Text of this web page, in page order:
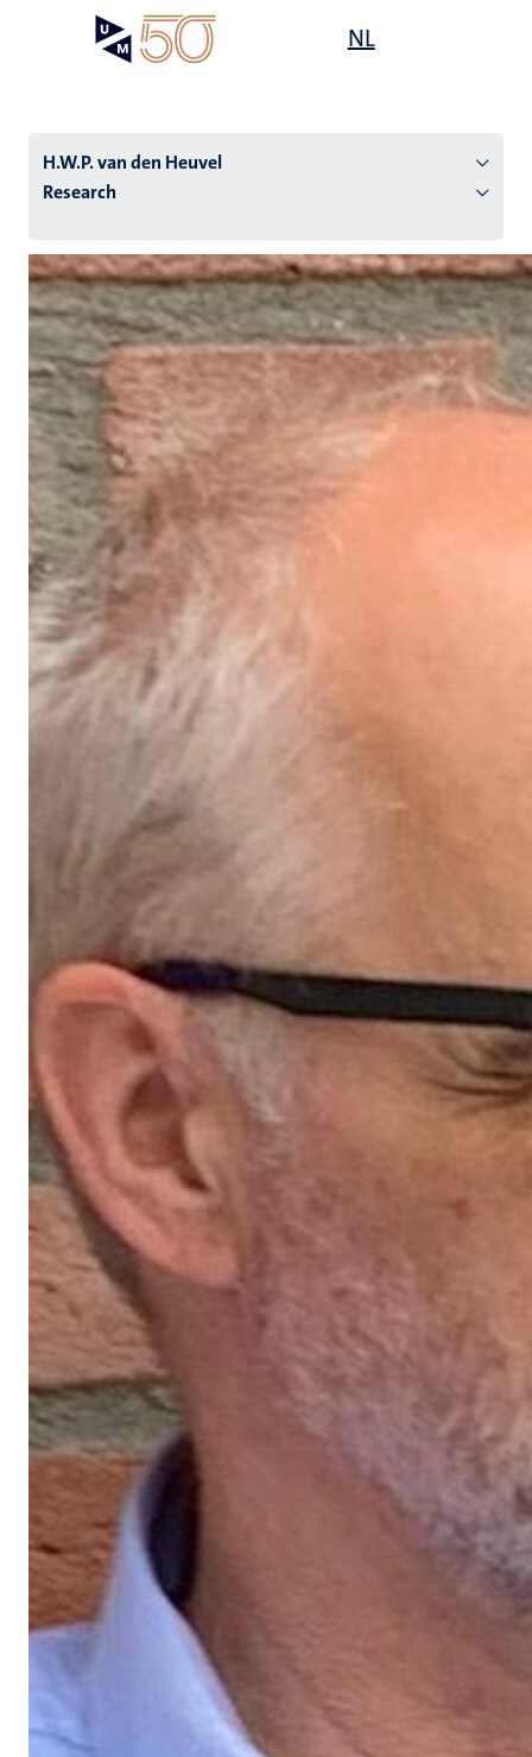
NL
H.W.P. van den Heuvel
Research